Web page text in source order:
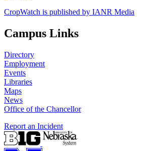
CropWatch is published by IANR Media
Campus Links
Directory
Employment
Events
Libraries
Maps
News
Office of the Chancellor
Report an Incident